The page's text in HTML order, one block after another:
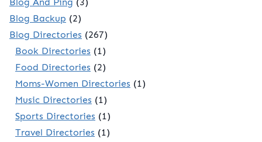
Blog Backup (2)
Blog Directories (267)
Book Directories (1)
Food Directories (2)
Moms-Women Directories (1)
Music Directories (1)
Sports Directories (1)
Travel Directories (1)